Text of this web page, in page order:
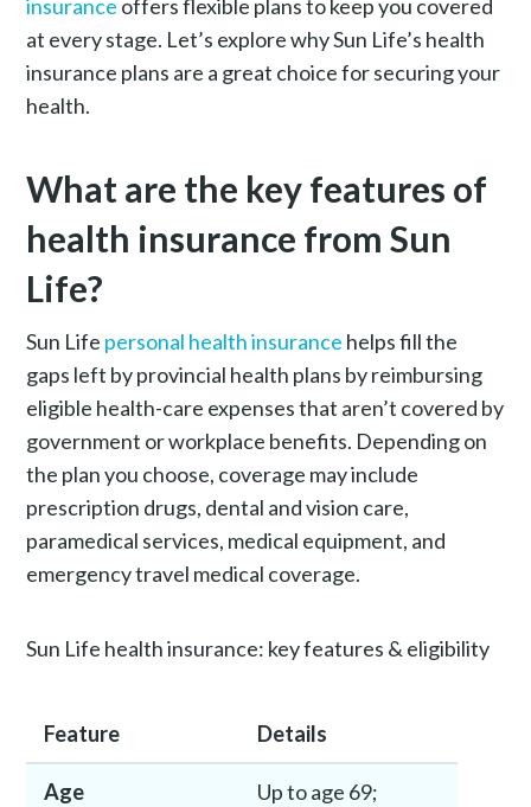
insurance offers flexible plans to keep you covered
at every stage. Let’s explore why Sun Life’s health
insurance plans are a great choice for securing your
health.
What are the key features of
health insurance from Sun
Life?
Sun Life personal health insurance helps fill the
gaps left by provincial health plans by reimbursing
eligible health-care expenses that aren’t covered by
government or workplace benefits. Depending on
the plan you choose, coverage may include
prescription drugs, dental and vision care,
paramedical services, medical equipment, and
emergency travel medical coverage.
Sun Life health insurance: key features & eligibility
Feature Details
Age
Up to age 69;